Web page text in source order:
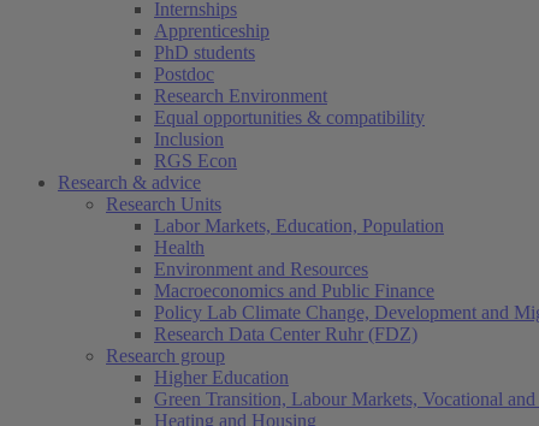
Internships
Apprenticeship
PhD students
Postdoc
Research Environment
Equal opportunities & compatibility
Inclusion
RGS Econ
Research & advice
Research Units
Labor Markets, Education, Population
Health
Environment and Resources
Macroeconomics and Public Finance
Policy Lab Climate Change, Development and
Research Data Center Ruhr (FDZ)
Research group
Higher Education
Green Transition, Labour Markets, Vocational
Heating and Housing